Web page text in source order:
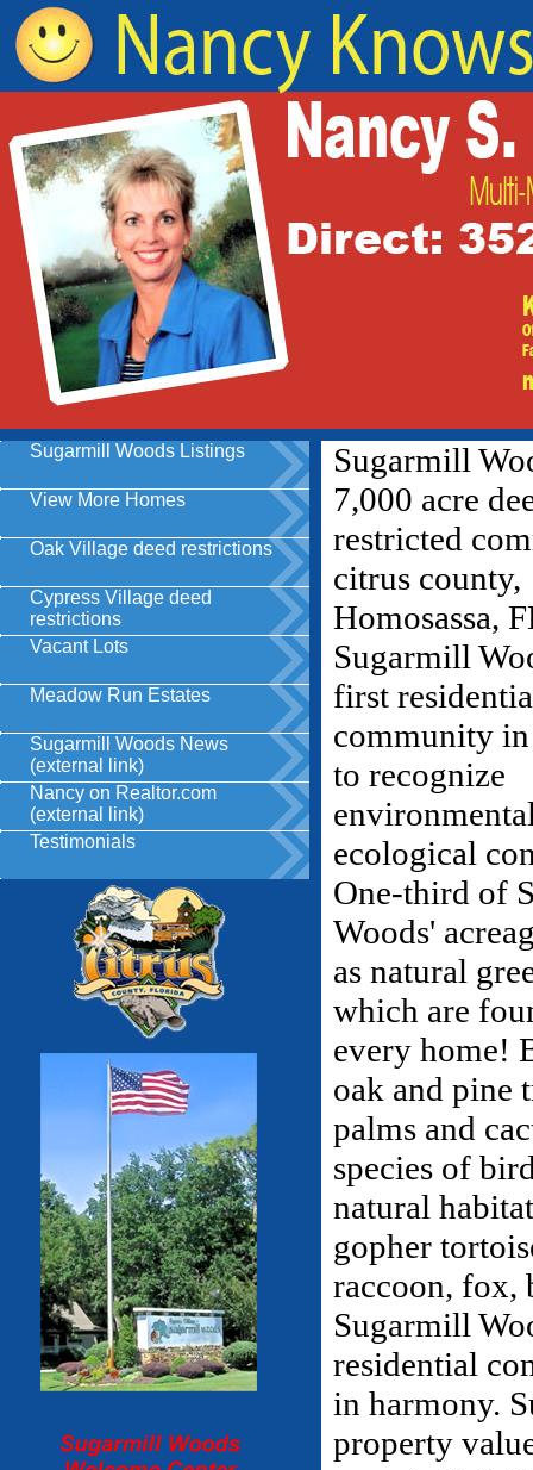
Sugarmill Woods Listings
View More Homes
Oak Village deed restrictions
Cypress Village deed
restrictions
Vacant Lots
Meadow Run Estates
Sugarmill Woods News
(external link)
Nancy on Realtor.com
(external link)
Testimonials